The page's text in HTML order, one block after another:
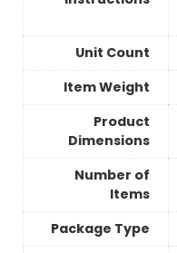
Unit Count
Item Weight
Product
Dimensions
Number of
Items
Package Type